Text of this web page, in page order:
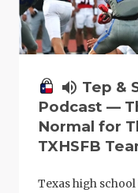
volume_up Tep &
Podcast —
Normal for
TXHSFB
Texas high